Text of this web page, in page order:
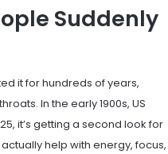
Suddenly
it for hundreds of years,
In the early 1900s, US
it’s getting a second look for
help with energy, focus,